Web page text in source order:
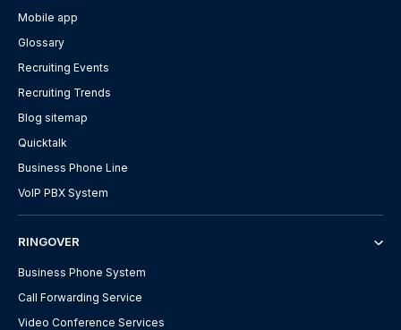
Mobile app
Glossary
Recruiting Events
Recruiting Trends
Blog sitemap
Quicktalk
Business Phone Line
VoIP PBX System
RINGOVER
Business Phone System
Call Forwarding Service
Video Conference Services